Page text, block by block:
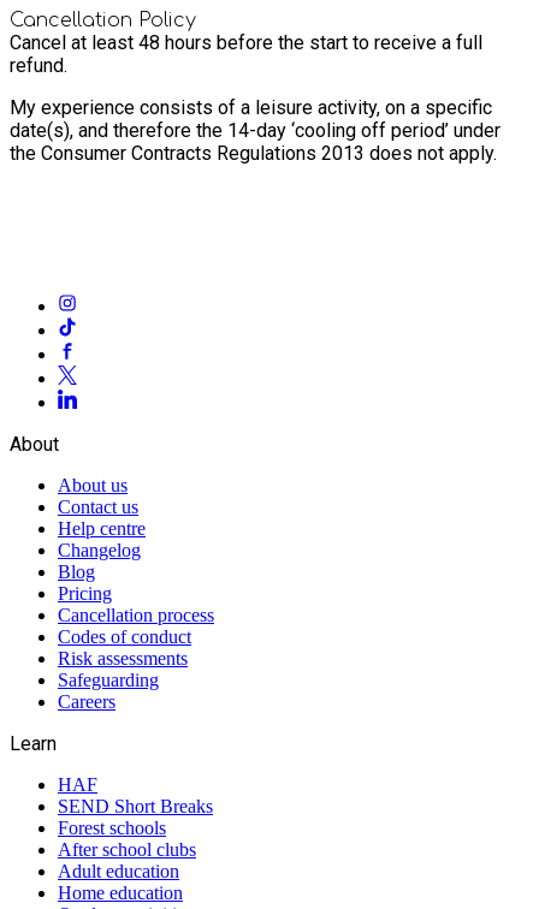
Cancellation Policy
Cancel at least 48 hours before the start to receive a full
refund.
My experience consists of a leisure activity, on a specific
date(s), and therefore the 14-day ‘cooling off period’ under
the Consumer Contracts Regulations 2013 does not apply.
About
About us
Contact us
Help centre
Changelog
Blog
Pricing
Cancellation process
Codes of conduct
Risk assessments
Safeguarding
Careers
Learn
HAF
SEND Short Breaks
Forest schools
After school clubs
Adult education
Home education